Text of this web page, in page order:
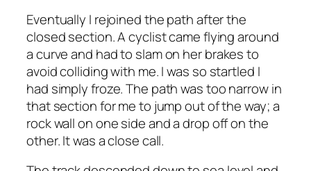
Eventually I rejoined the path after the
closed section. A cyclist came flying around
a curve and had to slam on her brakes to
avoid colliding with me. I was so startled I
had simply froze. The path was too narrow in
that section for me to jump out of the way; a
rock wall on one side and a drop off on the
other. It was a close call.